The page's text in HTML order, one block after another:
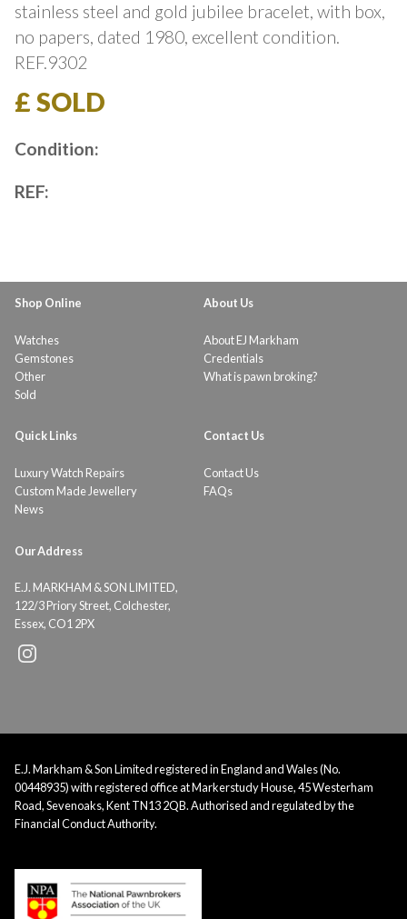
stainless steel and gold jubilee bracelet, with box,
no papers, dated 1980, excellent condition.
REF.9302
£ SOLD
Condition:
REF:
Shop Online
Watches
Gemstones
Other
Sold
About Us
About EJ Markham
Credentials
What is pawn broking?
Quick Links
Luxury Watch Repairs
Custom Made Jewellery
News
Contact Us
Contact Us
FAQs
Our Address
E.J. MARKHAM & SON LIMITED,
122/3 Priory Street, Colchester,
Essex, CO1 2PX
E.J. Markham & Son Limited registered in England and Wales (No.
00448935) with registered office at Markerstudy House, 45 Westerham
Road, Sevenoaks, Kent TN13 2QB. Authorised and regulated by the
Financial Conduct Authority.